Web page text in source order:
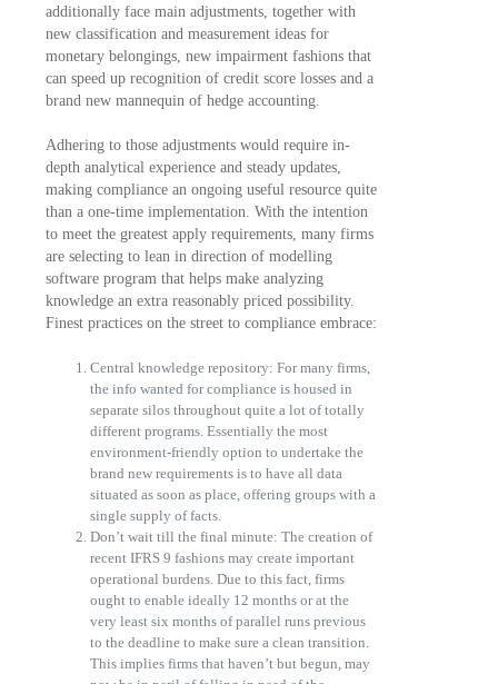
additionally face main adjustments, together with
new classification and measurement ideas for
monetary belongings, new impairment fashions that
can speed up recognition of credit score losses and a
brand new mannequin of hedge accounting.
Adhering to those adjustments would require in-
depth analytical experience and steady updates,
making compliance an ongoing useful resource quite
than a one-time implementation. With the intention
to meet the greatest apply requirements, many firms
are selecting to lean in direction of modelling
software program that helps make analyzing
knowledge an extra reasonably priced possibility.
Finest practices on the street to compliance embrace:
Central knowledge repository: For many firms,
the info wanted for compliance is housed in
separate silos throughout quite a lot of totally
different programs. Essentially the most
environment-friendly option to undertake the
brand new requirements is to have all data
situated as soon as place, offering groups with a
single supply of facts.
Don’t wait till the final minute: The creation of
recent IFRS 9 fashions may create important
operational burdens. Due to this fact, firms
ought to enable ideally 12 months or at the
very least six months of parallel runs previous
to the deadline to make sure a clean transition.
This implies firms that haven’t but begun, may